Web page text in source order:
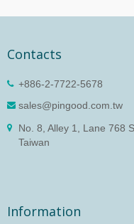
Contacts
+886-2-7722-5678
sales@pingood.com.tw
No. 8, Alley 1, Lane 768
Taiwan
Information